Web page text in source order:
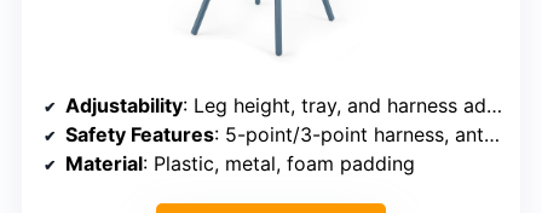
Adjustability: Leg height, tray, and harness adjustments
Safety Features: 5-point/3-point harness, anti-slip base
Material: Plastic, metal, foam padding